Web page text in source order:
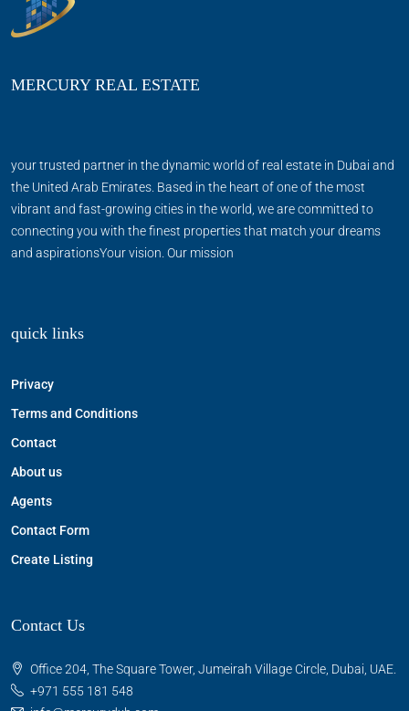
MERCURY REAL ESTATE
your trusted partner in the dynamic world of real estate in Dubai and
the United Arab Emirates. Based in the heart of one of the most
vibrant and fast-growing cities in the world, we are committed to
connecting you with the finest properties that match your dreams
and aspirationsYour vision. Our mission
quick links
Privacy
Terms and Conditions
Contact
About us
Agents
Contact Form
Create Listing
Contact Us
Office 204, The Square Tower, Jumeirah Village Circle, Dubai, UAE.
+971 555 181 548